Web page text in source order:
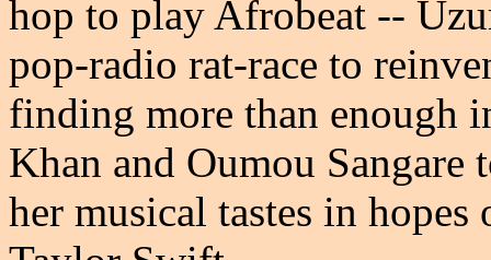
hop to play Afrobeat --
pop-radio rat-race to
finding more than enough
Khan and Oumou Sangare
her musical tastes in